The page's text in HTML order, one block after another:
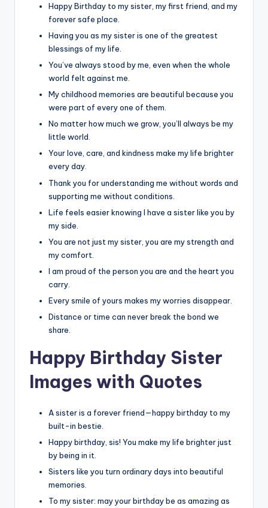
Happy Birthday to my sister, my first friend, and my
forever safe place.
Having you as my sister is one of the greatest
blessings of my life.
You’ve always stood by me, even when the whole
world felt against me.
My childhood memories are beautiful because you
were part of every one of them.
No matter how much we grow, you’ll always be my
little world.
Your love, care, and kindness make my life brighter
every day.
Thank you for understanding me without words and
supporting me without conditions.
Life feels easier knowing I have a sister like you by
my side.
You are not just my sister, you are my strength and
my comfort.
I am proud of the person you are and the heart you
carry.
Every smile of yours makes my worries disappear.
Distance or time can never break the bond we
share.
Happy Birthday Sister
Images with Quotes
A sister is a forever friend—happy birthday to my
built-in bestie.
Happy birthday, sis! You make my life brighter just
by being in it.
Sisters like you turn ordinary days into beautiful
memories.
To my sister: may your birthday be as amazing as